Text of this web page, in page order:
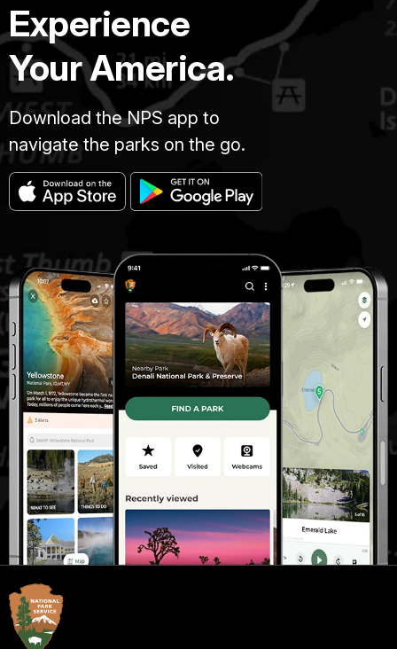
Experience
Your America.
Download the NPS app to
navigate the parks on the go.